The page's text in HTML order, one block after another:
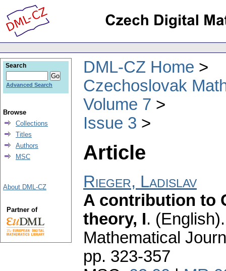
DML-CZ Home
Czechoslovak
Volume 7
Issue 3
Article
Rieger, Ladislav
A contribution to
theory, I. (English).
Mathematical
pp. 323-357
Search
Advanced Search
Browse
Collections
Titles
Authors
MSC
About DML-CZ
Partner of